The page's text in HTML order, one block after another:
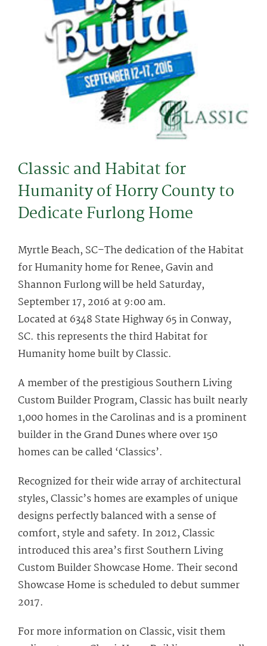
Classic and Habitat for
Humanity of Horry County to
Dedicate Furlong Home
Myrtle Beach, SC–The dedication of the Habitat
for Humanity home for Renee, Gavin and
Shannon Furlong will be held Saturday,
September 17, 2016 at 9:00 am.
Located at 6348 State Highway 65 in Conway,
SC. this represents the third Habitat for
Humanity home built by Classic.
A member of the prestigious Southern Living
Custom Builder Program, Classic has built nearly
1,000 homes in the Carolinas and is a prominent
builder in the Grand Dunes where over 150
homes can be called ‘Classics’.
Recognized for their wide array of architectural
styles, Classic’s homes are examples of unique
designs perfectly balanced with a sense of
comfort, style and safety. In 2012, Classic
introduced this area’s first Southern Living
Custom Builder Showcase Home. Their second
Showcase Home is scheduled to debut summer
2017.
For more information on Classic, visit them